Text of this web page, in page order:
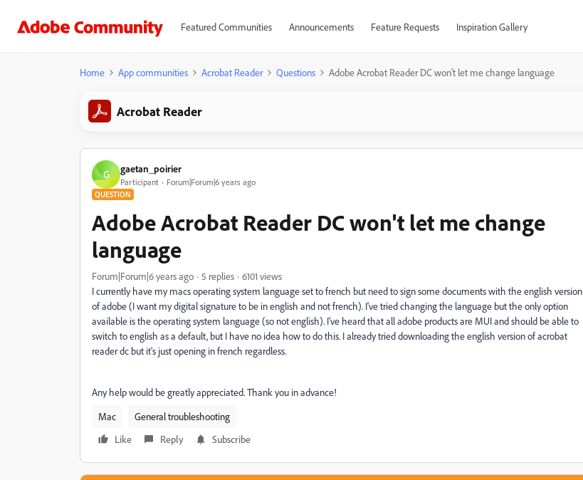
Featured Communities Announcements Feature Requests Inspiration Gallery
Home App communities Acrobat Reader Questions Adobe Acrobat Reader DC won't let me change language
Acrobat Reader
G gaetan_poirier
Participant Forum|Forum|6 years ago
QUESTION
Adobe Acrobat Reader DC won't let me change
language
Forum|Forum|6 years ago 5 replies
6101 views
I currently have my macs operating system language set to french but need to sign some documents with the english version
of adobe (I want my digital signature to be in english and not french). I've tried changing the language but the only option
available is the operating system language (so not english). I've heard that all adobe products are MUI and should be able to
switch to english as a default, but I have no idea how to do this. I already tried downloading the english version of acrobat
reader dc but it's just opening in french regardless.
Any help would be greatly appreciated. Thank you in advance!
Mac
General troubleshooting
Like
Reply Subscribe